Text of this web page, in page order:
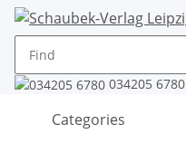
034205 6780
Categories